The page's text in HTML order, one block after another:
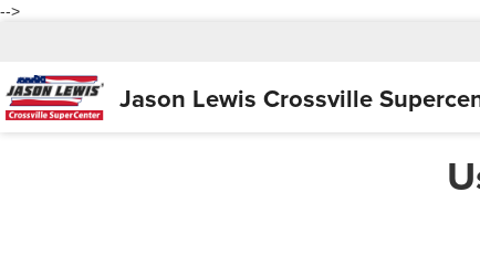
-->
Jason LewisCrossville